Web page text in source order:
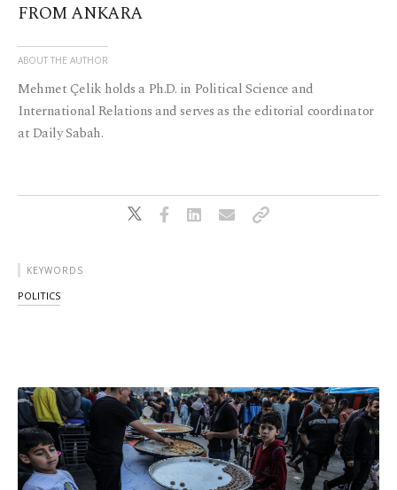
FROM ANKARA
ABOUT THE AUTHOR
Mehmet Çelik holds a Ph.D. in Political Science and
International Relations and serves as the editorial coordinator
at Daily Sabah.
KEYWORDS
POLITICS